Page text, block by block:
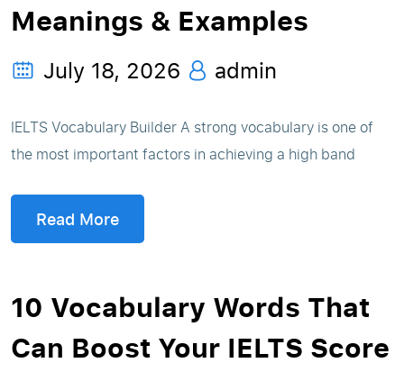
Meanings & Examples
July 18, 2026 admin
IELTS Vocabulary Builder A strong vocabulary is one of
the most important factors in achieving a high band
Read More
10 Vocabulary Words That
Can Boost Your IELTS Score